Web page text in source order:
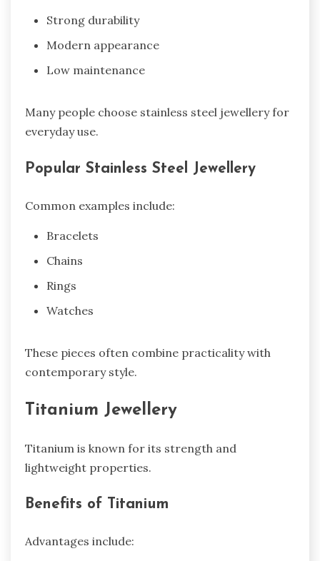
Strong durability
Modern appearance
Low maintenance
Many people choose stainless steel jewellery for
everyday use.
Popular Stainless Steel Jewellery
Common examples include:
Bracelets
Chains
Rings
Watches
These pieces often combine practicality with
contemporary style.
Titanium Jewellery
Titanium is known for its strength and
lightweight properties.
Benefits of Titanium
Advantages include: